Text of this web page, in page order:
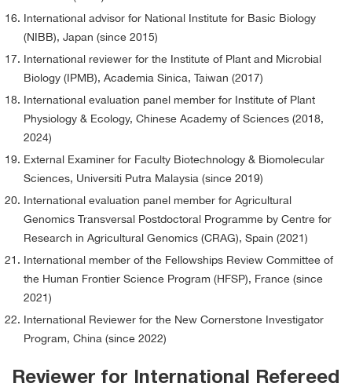
International advisor for National Institute for Basic Biology
(NIBB), Japan (since 2015)
International reviewer for the Institute of Plant and Microbial
Biology (IPMB), Academia Sinica, Taiwan (2017)
International evaluation panel member for Institute of Plant
Physiology & Ecology, Chinese Academy of Sciences (2018,
2024)
External Examiner for Faculty Biotechnology & Biomolecular
Sciences, Universiti Putra Malaysia (since 2019)
International evaluation panel member for Agricultural
Genomics Transversal Postdoctoral Programme by Centre for
Research in Agricultural Genomics (CRAG), Spain (2021)
International member of the Fellowships Review Committee of
the Human Frontier Science Program (HFSP), France (since
2021)
International Reviewer for the New Cornerstone Investigator
Program, China (since 2022)
Reviewer for International Refereed